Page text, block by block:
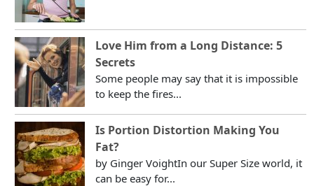
Love Him from a Long Distance: 5
Secrets
Some people may say that it is impossible
to keep the fires...
Is Portion Distortion Making You
Fat?
by Ginger VoightIn our Super Size world, it
can be easy for...